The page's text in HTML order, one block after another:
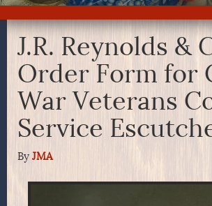
J.R. Reynolds &
Order Form for
War Veterans
Service
By JMA